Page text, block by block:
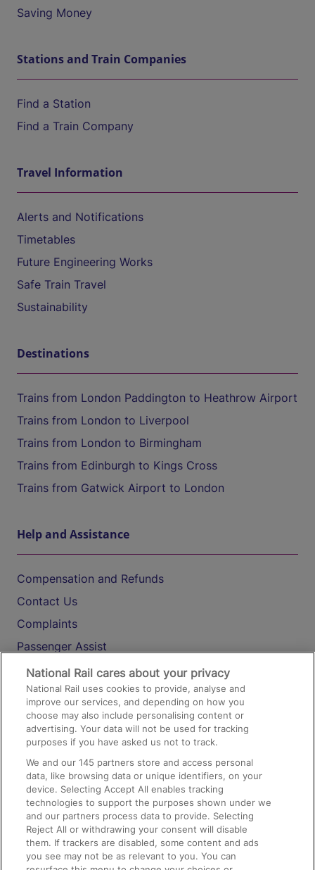
Saving Money
Stations and Train Companies
Find a Station
Find a Train Company
Travel Information
Alerts and Notifications
Timetables
Future Engineering Works
Safe Train Travel
Sustainability
Destinations
Trains from London Paddington to Heathrow Airport
Trains from London to Liverpool
Trains from London to Birmingham
Trains from Edinburgh to Kings Cross
Trains from Gatwick Airport to London
Help and Assistance
Compensation and Refunds
Contact Us
Complaints
Passenger Assist
Media
Text 61016
On the Train
Accessible Train Travel and Facilities
Train Travel with Bicycles
Train Travel with Pets
Train Travel with Children
National Rail cares about your privacy
National Rail uses cookies to provide, analyse and
improve our services, and depending on how you
choose may also include personalising content or
advertising. Your data will not be used for tracking
purposes if you have asked us not to track.
We and our145 partners store and access personal
data, like browsing data or unique identifiers, on your
device. Selecting Accept All enables tracking
technologies to support the purposes shown under we
and our partners process data to provide. Selecting
Reject All or withdrawing your consent will disable
them. If trackers are disabled, some content and ads
you see may not be as relevant to you. You can